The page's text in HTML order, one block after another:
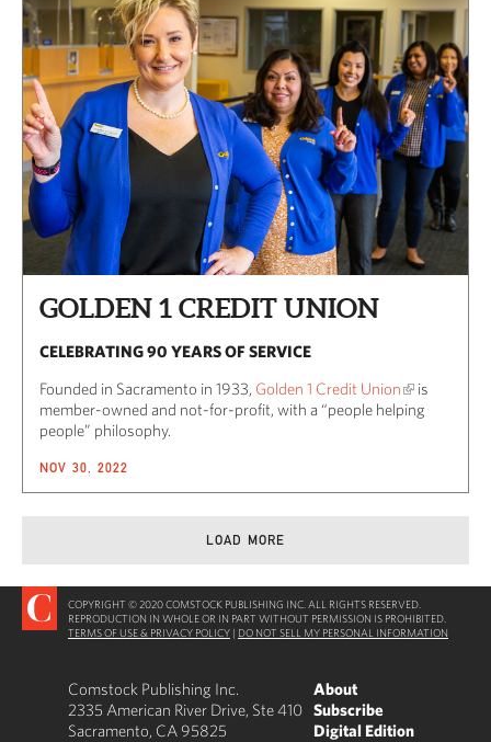
GOLDEN 1 CREDIT UNION
CELEBRATING 90 YEARS OF SERVICE
Founded in Sacramento in 1933, Golden 1 Credit Union
is
member-owned and not-for-profit, with a “people helping
people” philosophy.
NOV 30, 2022
LOAD MORE
COPYRIGHT © 2020 COMSTOCK PUBLISHING INC. ALL RIGHTS RESERVED.
REPRODUCTION IN WHOLE OR IN PART WITHOUT PERMISSION IS PROHIBITED.
TERMS OF USE & PRIVACY POLICY | DO NOT SELL MY PERSONAL INFORMATION
Comstock Publishing Inc.
2335 American River Drive, Ste 410
Sacramento, CA 95825
About
Subscribe
Digital Edition